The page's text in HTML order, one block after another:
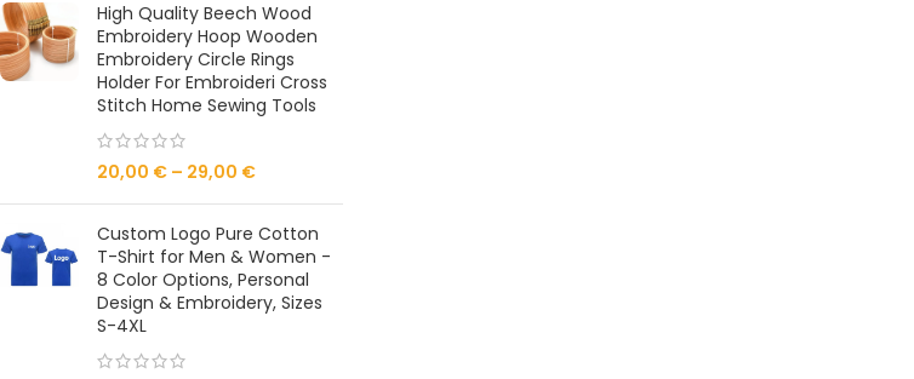
High Quality Beech Wood
Embroidery Hoop Wooden
Embroidery Circle Rings
Holder For Embroideri Cross
Stitch Home Sewing Tools
20,00 € – 29,00 €
Custom Logo Pure Cotton
T-Shirt for Men & Women -
8 Color Options, Personal
Design & Embroidery, Sizes
S-4XL